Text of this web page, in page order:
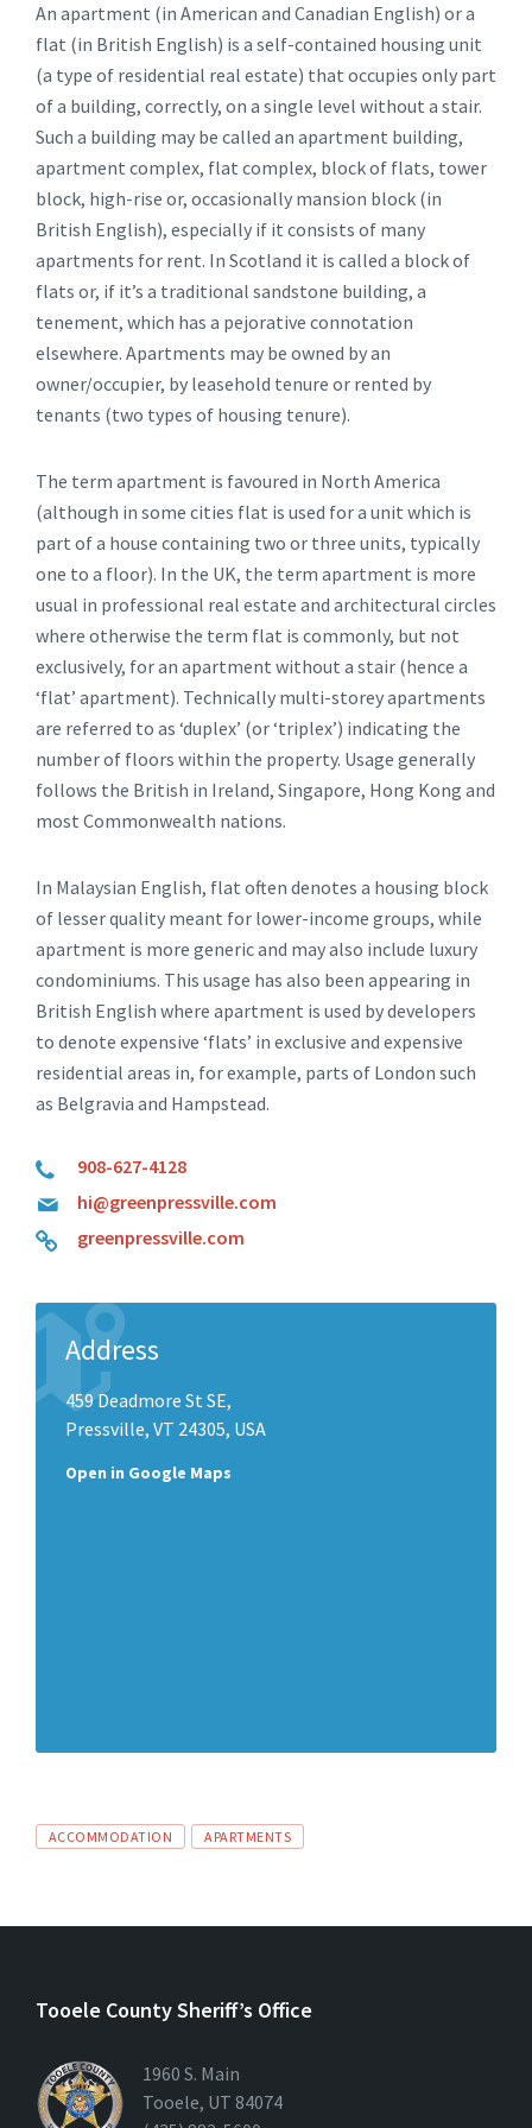
An apartment (in American and Canadian English) or a
flat (in British English) is a self-contained housing unit
(a type of residential real estate) that occupies only part
of a building, correctly, on a single level without a stair.
Such a building may be called an apartment building,
apartment complex, flat complex, block of flats, tower
block, high-rise or, occasionally mansion block (in
British English), especially if it consists of many
apartments for rent. In Scotland it is called a block of
flats or, if it’s a traditional sandstone building, a
tenement, which has a pejorative connotation
elsewhere. Apartments may be owned by an
owner/occupier, by leasehold tenure or rented by
tenants (two types of housing tenure).
The term apartment is favoured in North America
(although in some cities flat is used for a unit which is
part of a house containing two or three units, typically
one to a floor). In the UK, the term apartment is more
usual in professional real estate and architectural circles
where otherwise the term flat is commonly, but not
exclusively, for an apartment without a stair (hence a
‘flat’ apartment). Technically multi-storey apartments
are referred to as ‘duplex’ (or ‘triplex’) indicating the
number of floors within the property. Usage generally
follows the British in Ireland, Singapore, Hong Kong and
most Commonwealth nations.
In Malaysian English, flat often denotes a housing block
of lesser quality meant for lower-income groups, while
apartment is more generic and may also include luxury
condominiums. This usage has also been appearing in
British English where apartment is used by developers
to denote expensive ‘flats’ in exclusive and expensive
residential areas in, for example, parts of London such
as Belgravia and Hampstead.
908-627-4128
hi@greenpressville.com
greenpressville.com
Address
459 Deadmore St SE,
Pressville, VT 24305, USA
Open in Google Maps
ACCOMMODATION APARTMENTS
Tooele County Sheriff’s Office
1960 S. Main
Tooele, UT 84074